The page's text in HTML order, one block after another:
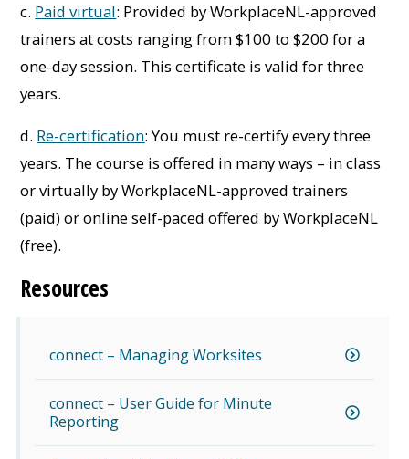
c. Paid virtual: Provided by WorkplaceNL-approved
trainers at costs ranging from $100 to $200 for a
one-day session. This certificate is valid for three
years.
d. Re-certification: You must re-certify every three
years. The course is offered in many ways – in class
or virtually by WorkplaceNL-approved trainers
(paid) or online self-paced offered by WorkplaceNL
(free).
Resources
connect – Managing Worksites
connect – User Guide for Minute
Reporting